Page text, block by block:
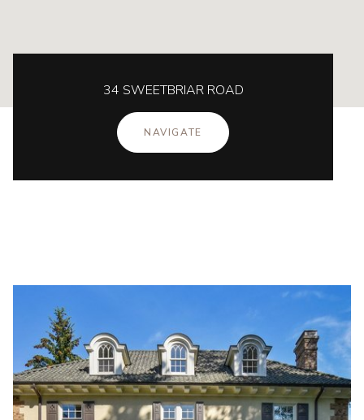
34 SWEETBRIAR ROAD
NAVIGATE